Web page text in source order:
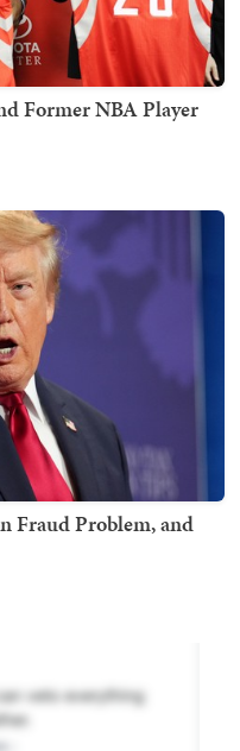
Former NBA Player
Fraud Problem, and